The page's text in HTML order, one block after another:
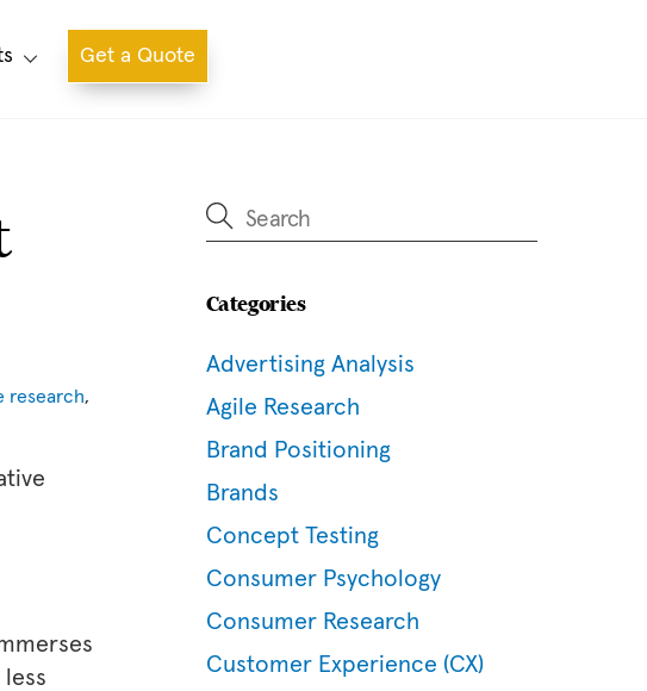
Get a Quote
research,
Categories
Advertising Analysis
Agile Research
Brand Positioning
Brands
Concept Testing
Consumer Psychology
Consumer Research
Customer Experience (CX)